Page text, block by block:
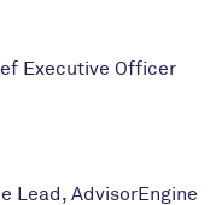
Executive Officer
Lead, AdvisorEngine